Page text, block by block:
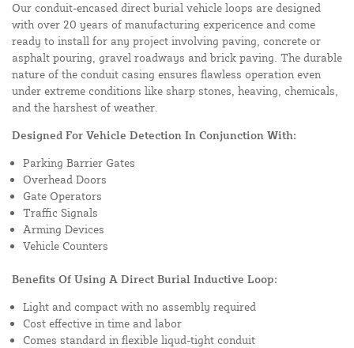
Our conduit-encased direct burial vehicle loops are designed
with over 20 years of manufacturing expericence and come
ready to install for any project involving paving, concrete or
asphalt pouring, gravel roadways and brick paving. The durable
nature of the conduit casing ensures flawless operation even
under extreme conditions like sharp stones, heaving, chemicals,
and the harshest of weather.
Designed For Vehicle Detection In Conjunction With:
Parking Barrier Gates
Overhead Doors
Gate Operators
Traffic Signals
Arming Devices
Vehicle Counters
Benefits Of Using A Direct Burial Inductive Loop:
Light and compact with no assembly required
Cost effective in time and labor
Comes standard in flexible liqud-tight conduit